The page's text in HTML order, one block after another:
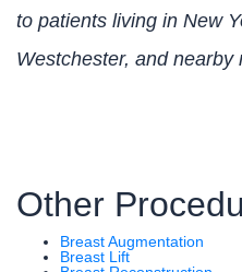
to patients living in New
Westchester, and nearby
Other
Breast Augmentation
Breast Lift